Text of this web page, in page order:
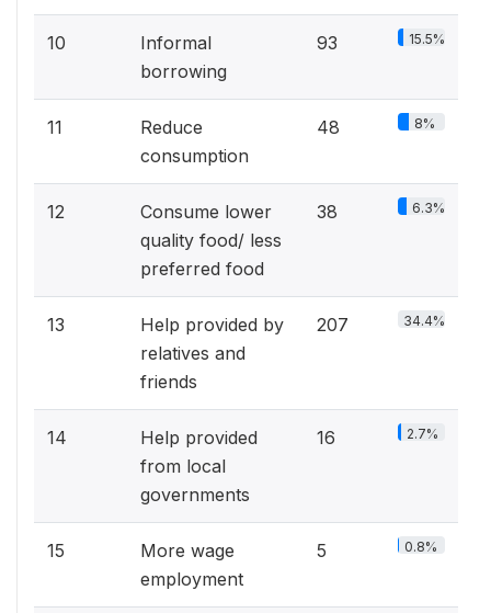
10
Informal
borrowing
93 15.5%
11
Reduce
consumption
48 8%
12
Consume lower
quality food/ less
preferred food
38 6.3%
13
Help provided by
relatives and
friends
207 34.4%
14
Help provided
from local
governments
16 2.7%
15
More wage
employment
5 0.8%